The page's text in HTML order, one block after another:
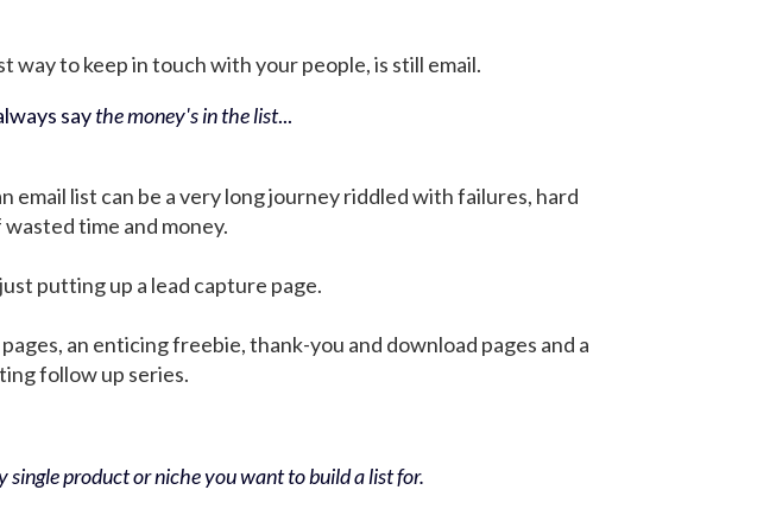
way to keep in touch with your people, is still email.
saythe money's in the list...
list can be a very long journey riddled with failures, hard
time and money.
putting up a lead capture page.
an enticing freebie, thank-you and download pages and a
follow up series.
product or niche you want to build a list for.